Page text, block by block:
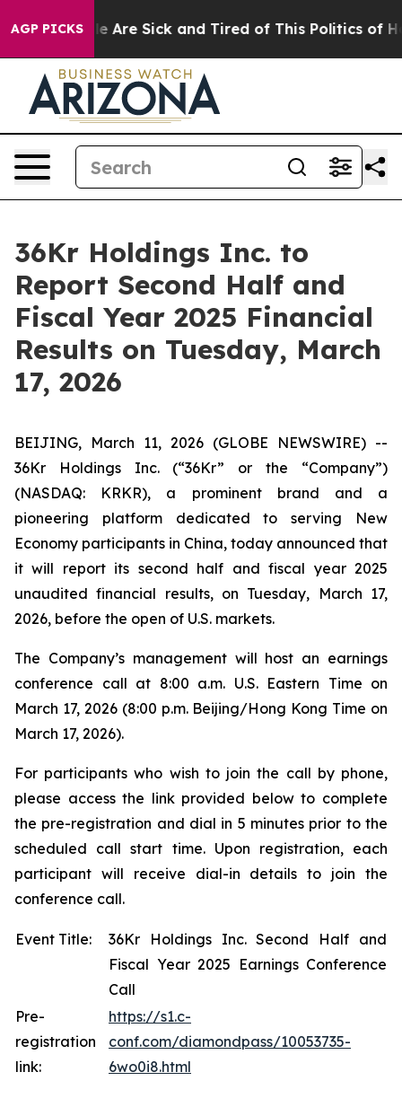
AGP PICKS
“People Are Sick and Tired of This Politics of
36Kr Holdings Inc. to
Report Second Half and
Fiscal Year 2025 Financial
Results on Tuesday, March
17, 2026
BEIJING, March 11, 2026 (GLOBE NEWSWIRE) --
36Kr Holdings Inc. (“36Kr” or the “Company”)
(NASDAQ: KRKR), a prominent brand and a
pioneering platform dedicated to serving New
Economy participants in China, today announced that
it will report its second half and fiscal year 2025
unaudited financial results, on Tuesday, March 17,
2026, before the open of U.S. markets.
The Company’s management will host an earnings
conference call at 8:00 a.m. U.S. Eastern Time on
March 17, 2026 (8:00 p.m. Beijing/Hong Kong Time on
March 17, 2026).
For participants who wish to join the call by phone,
please access the link provided below to complete
the pre-registration and dial in 5 minutes prior to the
scheduled call start time. Upon registration, each
participant will receive dial-in details to join the
conference call.
Event Title:
36Kr Holdings Inc. Second Half and
Fiscal Year 2025 Earnings Conference
Call
Pre-
registration
link:
https://s1.c-
conf.com/diamondpass/10053735-
6wo0i8.html